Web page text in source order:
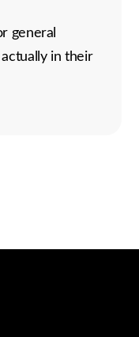
general
in their